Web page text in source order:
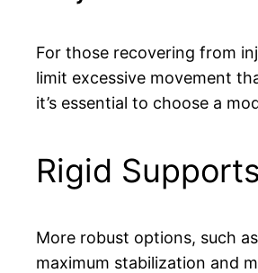
For those recovering from
limit excessive movement
it’s essential to choose a
Rigid
More robust options, such
maximum stabilization and